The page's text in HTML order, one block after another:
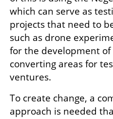
which can serve as
projects that need to
such as drone
for the development
converting areas for
ventures.
To create change, a
approach is needed